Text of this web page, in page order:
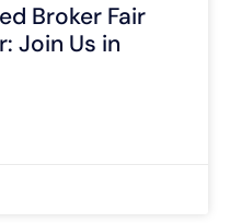
Broker Fair
Join Us in